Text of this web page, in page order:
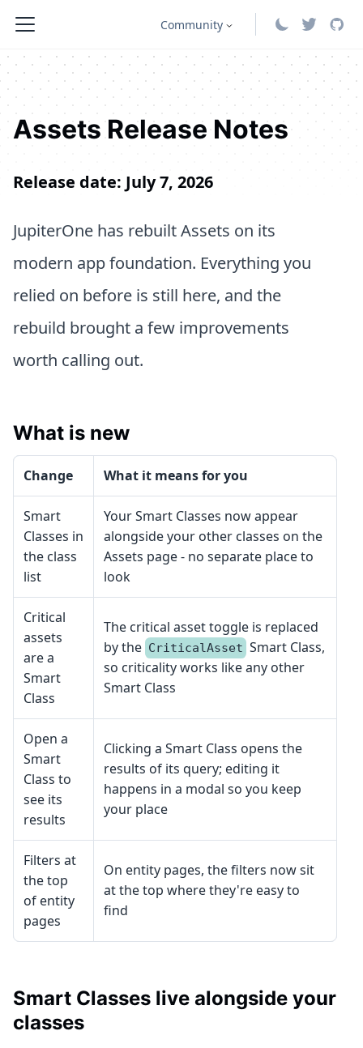
Community
Assets Release Notes
Release date: July 7, 2026
JupiterOne has rebuilt Assets on its
modern app foundation. Everything you
relied on before is still here, and the
rebuild brought a few improvements
worth calling out.
What is new
Change What it means for you
Smart
Classes in
the class
list
Your Smart Classes now appear
alongside your other classes on the
Assets page - no separate place to
look
Critical
assets
are a
Smart
Class
The critical asset toggle is replaced
by the CriticalAsset Smart Class,
so criticality works like any other
Smart Class
Open a
Smart
Class to
see its
results
Clicking a Smart Class opens the
results of its query; editing it
happens in a modal so you keep
your place
Filters at
the top
of entity
pages
On entity pages, the filters now sit
at the top where they're easy to
find
Smart Classes live alongside your
classes